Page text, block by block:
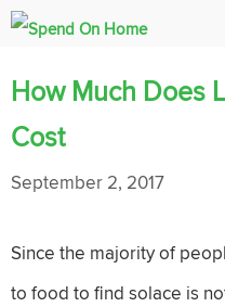
Skip
content
How Much Does
Cost
September 2, 2017
Since the majority of
to food to find solace is